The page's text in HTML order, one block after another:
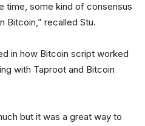
time, some kind of consensus
Bitcoin,” recalled Stu.
in how Bitcoin script worked
with Taproot and Bitcoin
but it was a great way to